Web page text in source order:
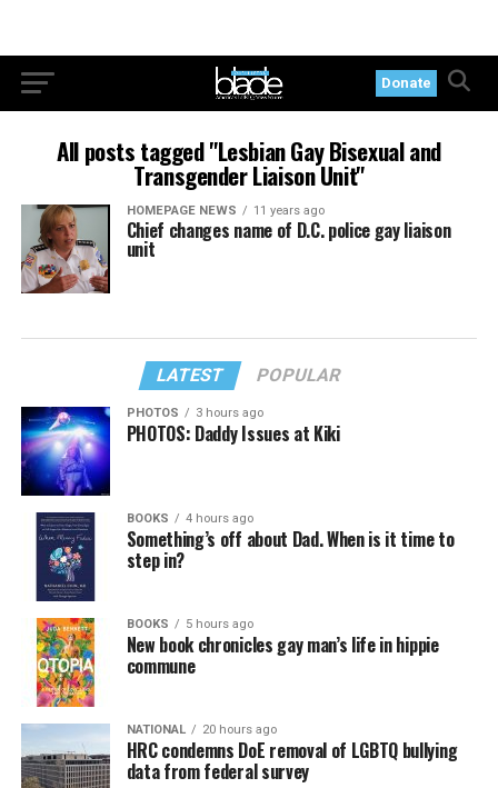
Donate
All posts tagged "Lesbian Gay Bisexual and
Transgender Liaison Unit"
HOMEPAGE NEWS 11 years ago
Chief changes name of D.C. police gay liaison
unit
LATEST POPULAR
PHOTOS 3 hours ago
PHOTOS: Daddy Issues at Kiki
BOOKS 4 hours ago
Something’s off about Dad. When is it time to
step in?
BOOKS 5 hours ago
New book chronicles gay man’s life in hippie
commune
NATIONAL 20 hours ago
HRC condemns DoE removal of LGBTQ bullying
data from federal survey